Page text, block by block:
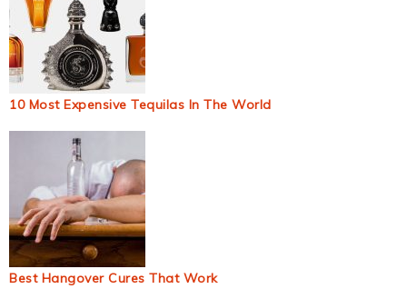
10 Most Expensive Tequilas In The World
Best Hangover Cures That Work